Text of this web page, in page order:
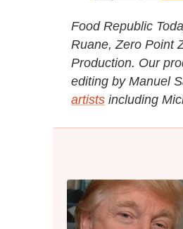
Food Republic
Ruane, Zero Point
Production. Our
editing by Manuel
artists including